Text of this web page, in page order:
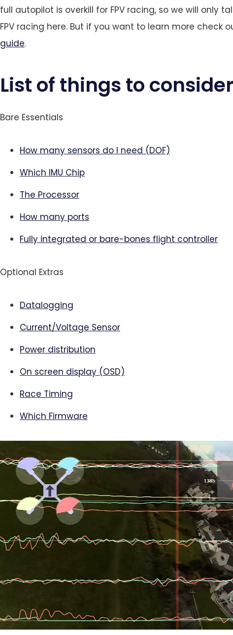
full autopilot is overkill for FPV racing, so we will only
FPV racing here. But if you want to learn more check
guide.
List of things to consider
Bare Essentials
How many sensors do I need (DOF)
Which IMU Chip
The Processor
How many ports
Fully integrated or bare-bones flight controller
Optional Extras
Datalogging
Current/Voltage Sensor
Power distribution
On screen display (OSD)
Race Timing
Which Firmware